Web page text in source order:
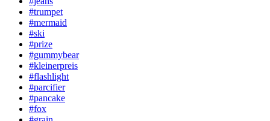
#trumpet
#mermaid
#ski
#prize
#gummybear
#kleinerpreis
#flashlight
#parcifier
#pancake
#fox